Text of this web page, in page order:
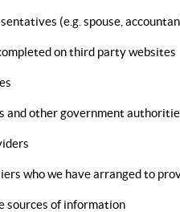
(e.g. spouse,
on third party websites
other government
who we have arranged to
of information